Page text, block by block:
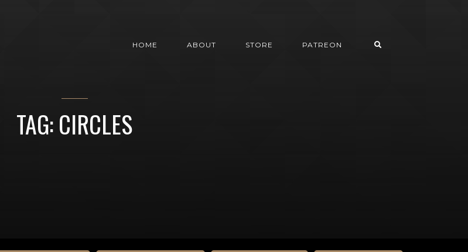
HOME ABOUT STORE PATREON
TAG: CIRCLES